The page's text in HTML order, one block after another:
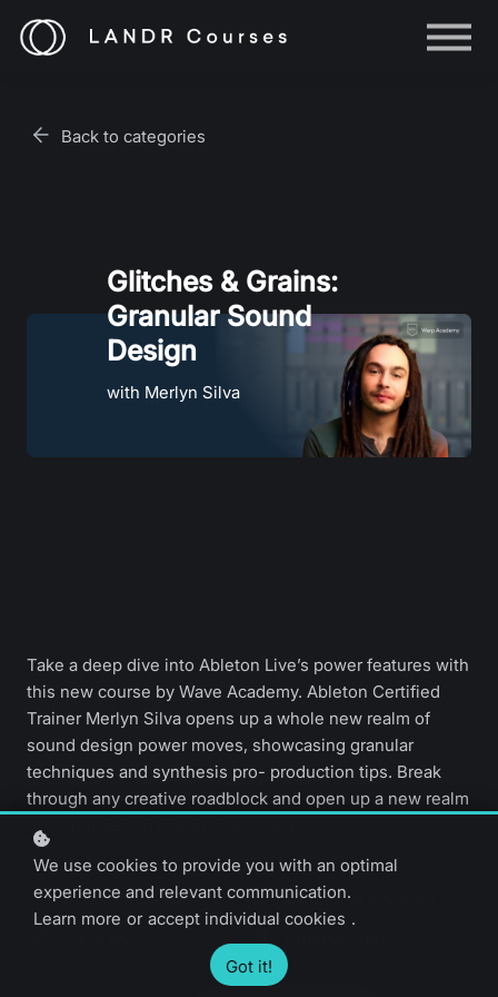
Help
Back to categories
Glitches & Grains:
Granular Sound
Design
with Merlyn Silva
Take a deep dive into Ableton Live’s power features with
this new course by Wave Academy. Ableton Certified
Trainer Merlyn Silva opens up a whole new realm of
sound design power moves, showcasing granular
techniques and synthesis pro- production tips. Break
through any creative roadblock and open up a new realm
of sound design power moves now.
Advance level
44 video lessons
We use cookies to provide you with an optimal
experience and relevant communication.
Learn more or accept individual cookies .
Got it!